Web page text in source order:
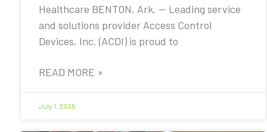
Healthcare BENTON, Ark. — Leading service
and solutions provider Access Control
Devices, Inc. (ACDI) is proud to
READ MORE »
July 1, 2025